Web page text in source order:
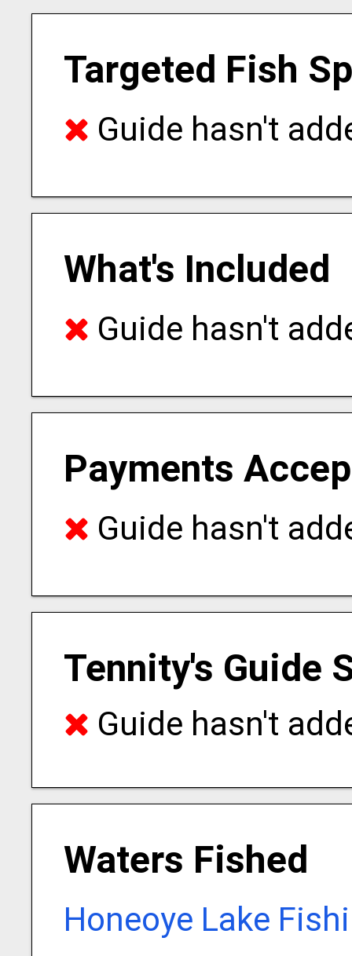
Targeted Fish
Guide hasn't
What's Included
Guide hasn't
Payments
Guide hasn't
Tennity's Guide
Guide hasn't
Waters Fished
Honeoye Lake